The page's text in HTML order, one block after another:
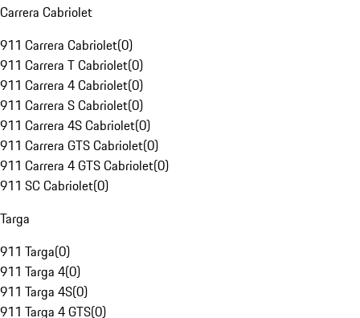
Carrera Cabriolet
911 Carrera Cabriolet(0)
911 Carrera T Cabriolet(0)
911 Carrera 4 Cabriolet(0)
911 Carrera S Cabriolet(0)
911 Carrera 4S Cabriolet(0)
911 Carrera GTS Cabriolet(0)
911 Carrera 4 GTS Cabriolet(0)
911 SC Cabriolet(0)
Targa
911 Targa(0)
911 Targa 4(0)
911 Targa 4S(0)
911 Targa 4 GTS(0)